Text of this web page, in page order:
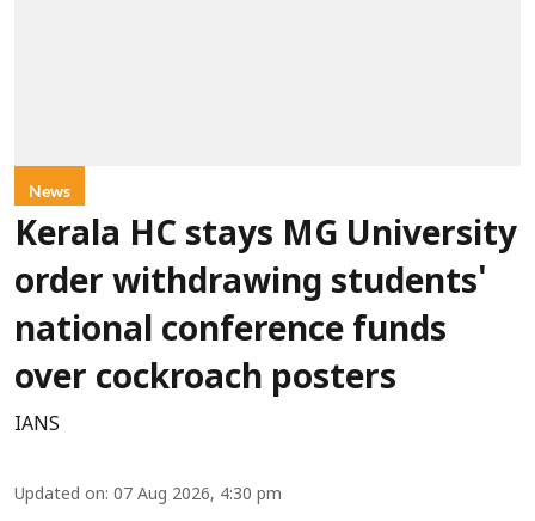
News
Kerala HC stays MG University
order withdrawing students'
national conference funds
over cockroach posters
IANS
Updated on: 07 Aug 2026, 4:30 pm